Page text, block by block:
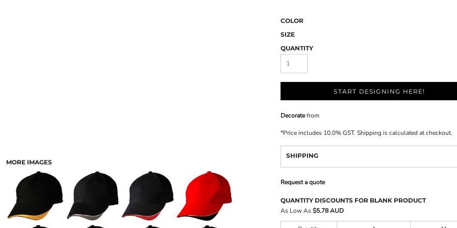
MORE IMAGES
COLOR
SIZE
QUANTITY
START DESIGNING HERE!
Decoratefrom
*Price includes 10.0% GST. Shipping is calculated at checkout.
SHIPPING
Request a quote
QUANTITY DISCOUNTS FOR BLANK PRODUCT
As Low As$5.78 AUD